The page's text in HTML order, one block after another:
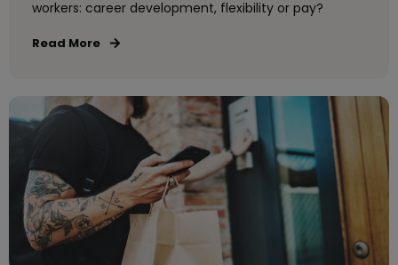
workers: career development, flexibility or pay?
Read More